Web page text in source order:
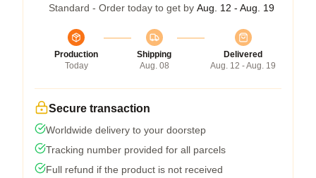
Standard - Order today to get by Aug. 12 - Aug. 19
Production
Today
Shipping
Aug. 08
Delivered
Aug. 12 - Aug. 19
Secure transaction
Worldwide delivery to your doorstep
Tracking number provided for all parcels
Full refund if the product is not received